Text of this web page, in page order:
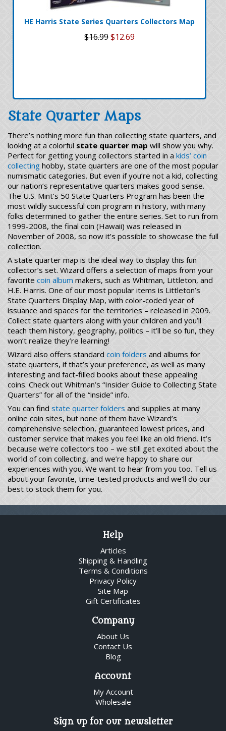
HE Harris State Series Quarters Collectors Map
$16.99$12.69
State Quarter Maps
There’s nothing more fun than collecting state quarters, and
looking at a colorful state quarter map will show you why.
Perfect for getting young collectors started in a kids’ coin
collecting hobby, state quarters are one of the most popular
numismatic categories. But even if you’re not a kid, collecting
our nation’s representative quarters makes good sense.
The U.S. Mint’s 50 State Quarters Program has been the
most wildly successful coin program in history, with many
folks determined to gather the entire series. Set to run from
1999-2008, the final coin (Hawaii) was released in
November of 2008, so now it’s possible to showcase the full
collection.
A state quarter map is the ideal way to display this fun
collector’s set. Wizard offers a selection of maps from your
favorite coin album makers, such as Whitman, Littleton, and
H.E. Harris. One of our most popular items is Littleton’s
State Quarters Display Map, with color-coded year of
issuance and spaces for the territories – released in 2009.
Collect state quarters along with your children and you’ll
teach them history, geography, politics – it’ll be so fun, they
won’t realize they’re learning!
Wizard also offers standard coin folders and albums for
state quarters, if that’s your preference, as well as many
interesting and fact-filled books about these appealing
coins. Check out Whitman’s “Insider Guide to Collecting State
Quarters” for all of the “inside” info.
You can find state quarter folders and supplies at many
online coin sites, but none of them have Wizard’s
comprehensive selection, guaranteed lowest prices, and
customer service that makes you feel like an old friend. It’s
because we’re collectors too – we still get excited about the
world of coin collecting, and we’re happy to share our
experiences with you. We want to hear from you too. Tell us
about your favorite, time-tested products and we’ll do our
best to stock them for you.
Help
Articles
Shipping & Handling
Terms & Conditions
Privacy Policy
Site Map
Gift Certificates
Company
About Us
Contact Us
Blog
Account
My Account
Wholesale
Sign up for our newsletter